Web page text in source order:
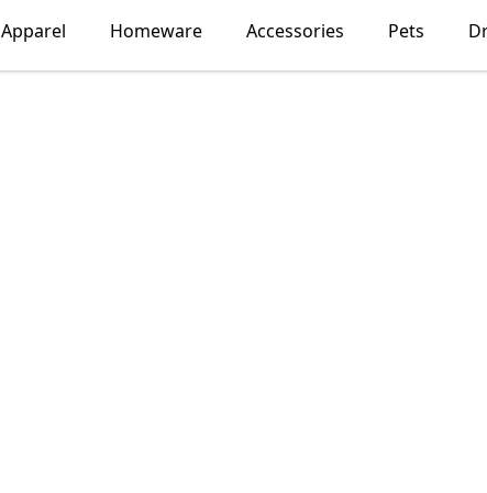
Apparel Homeware Accessories Pets